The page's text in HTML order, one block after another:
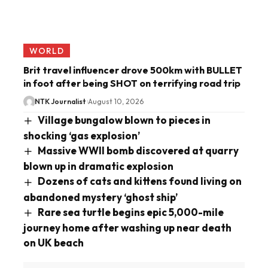
WORLD
Brit travel influencer drove 500km with BULLET
in foot after being SHOT on terrifying road trip
NTK Journalist August 10, 2026
Village bungalow blown to pieces in
shocking ‘gas explosion’
Massive WWII bomb discovered at quarry
blown up in dramatic explosion
Dozens of cats and kittens found living on
abandoned mystery ‘ghost ship’
Rare sea turtle begins epic 5,000-mile
journey home after washing up near death
on UK beach